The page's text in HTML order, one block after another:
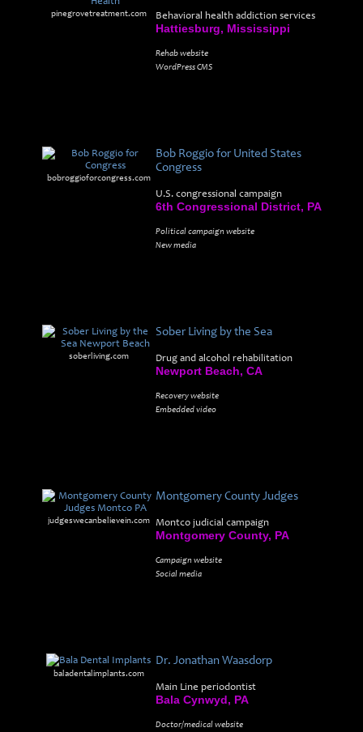
pinegrovetreatment.com Behavioral health addiction services
Hattiesburg, Mississippi
Rehab website
WordPress CMS
bobroggioforcongress.com
Bob Roggio for United States
Congress
U.S. congressional campaign
6th Congressional District, PA
Political campaign website
New media
soberliving.com
Sober Living by the Sea
Drug and alcohol rehabilitation
Newport Beach, CA
Recovery website
Embedded video
judgeswecanbelievein.com
Montgomery County Judges
Montco judicial campaign
Montgomery County, PA
Campaign website
Social media
baladentalimplants.com
Dr. Jonathan Waasdorp
Main Line periodontist
Bala Cynwyd, PA
Doctor/medical website